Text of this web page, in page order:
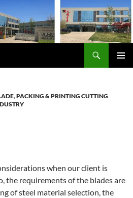
,PACKING & PRINTING CUTTING
when our client is
the requirements of the blades are
of steel material selection, the